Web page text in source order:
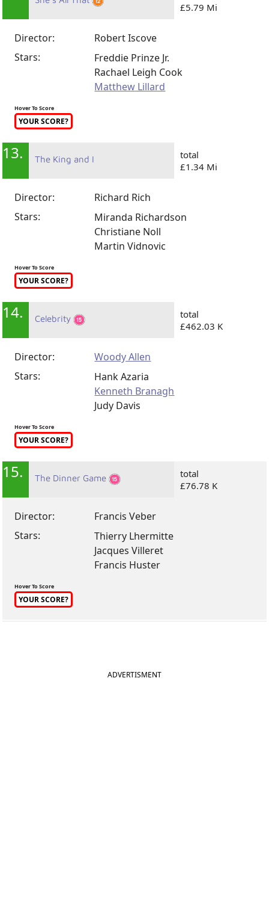
£5.79 Mi
Director:
Robert Iscove
Stars:
Freddie Prinze Jr.
Rachael Leigh Cook
Matthew Lillard
Hover To Score
YOUR SCORE?
13. The King and I
total
£1.34 Mi
Director:
Richard Rich
Stars:
Miranda Richardson
Christiane Noll
Martin Vidnovic
Hover To Score
YOUR SCORE?
14. Celebrity
total
£462.03 K
Director:
Woody Allen
Stars:
Hank Azaria
Kenneth Branagh
Judy Davis
Hover To Score
YOUR SCORE?
15. The Dinner Game
total
£76.78 K
Director:
Francis Veber
Stars:
Thierry Lhermitte
Jacques Villeret
Francis Huster
Hover To Score
YOUR SCORE?
ADVERTISMENT